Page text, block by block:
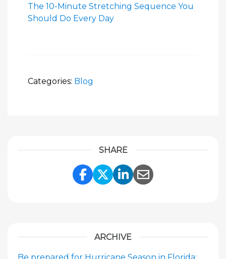
The 10-Minute Stretching Sequence You
Should Do Every Day
Categories: Blog
SHARE
Share Link to Facebook
Share Link to
Share Link to
Share Link to
ARCHIVE